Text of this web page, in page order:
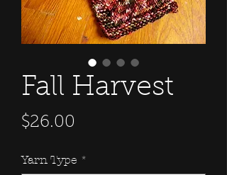
Fall Harvest
$26.00
Yarn Type *